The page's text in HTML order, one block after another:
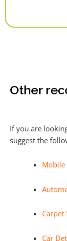
Other
If you are
suggest the
Mobile
Carpet
Car